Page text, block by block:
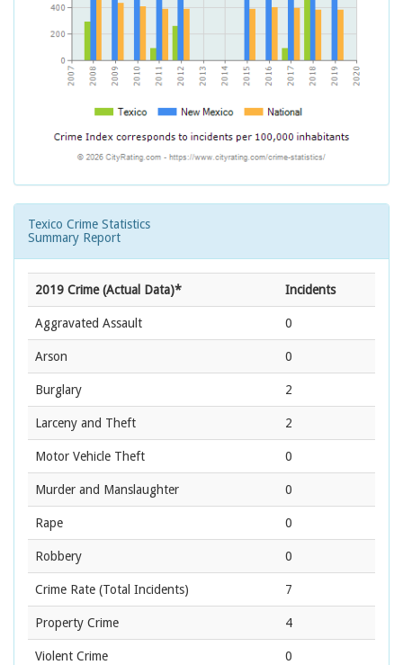
Texico Crime Statistics
Summary Report
2019 Crime (Actual Data)* Incidents
Aggravated Assault 0
Arson 0
Burglary 2
Larceny and Theft 2
Motor Vehicle Theft 0
Murder and Manslaughter 0
Rape 0
Robbery 0
Crime Rate (Total Incidents) 7
Property Crime 4
Violent Crime 0